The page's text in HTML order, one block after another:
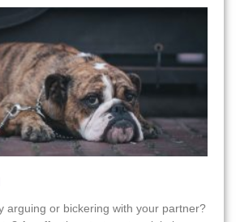
arguing or bickering with your partner?